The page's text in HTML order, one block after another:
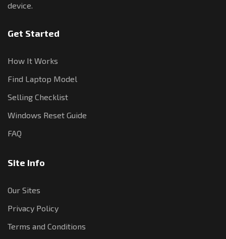
device.
Get Started
How It Works
Find Laptop Model
Selling Checklist
Windows Reset Guide
FAQ
Site Info
Our Sites
Privacy Policy
Terms and Conditions